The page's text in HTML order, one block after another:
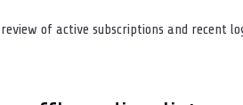
of active subscriptions and recent